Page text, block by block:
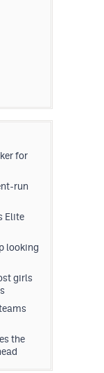
for
run
Elite
looking
girls
the